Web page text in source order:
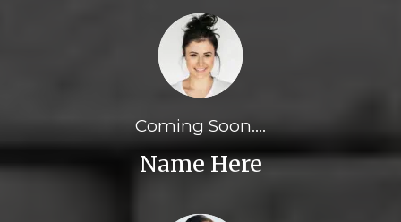
Coming Soon....
Name Here